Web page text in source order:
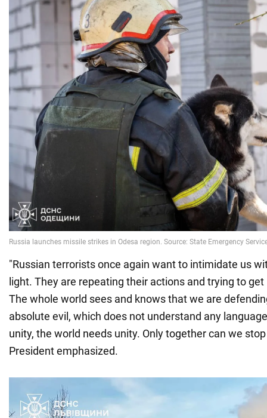
"Russian terrorists once again want to intimidate us
light. They are repeating their actions and trying to
The whole world sees and knows that we are
absolute evil, which does not understand any
unity, the world needs unity. Only together can we
President emphasized.